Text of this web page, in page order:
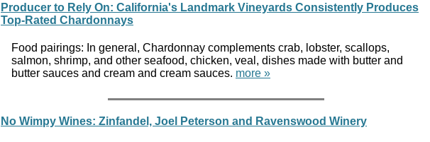
Producer to Rely On: California's Landmark Vineyards Consistently Produces
Top-Rated Chardonnays
Food pairings: In general, Chardonnay complements crab, lobster, scallops,
salmon, shrimp, and other seafood, chicken, veal, dishes made with butter and
butter sauces and cream and cream sauces. more »
No Wimpy Wines: Zinfandel, Joel Peterson and Ravenswood Winery